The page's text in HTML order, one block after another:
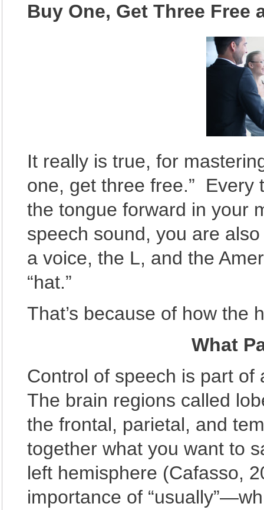
Buy One, Get Three Free
It really is true, for
one, get three free.” Every
the tongue forward in your
speech sound, you are
a voice, the L, and the
“hat.”
That’s because of how the
What
Control of speech is part of
The brain regions called
the frontal, parietal, and
together what you want to
left hemisphere (Cafasso,
importance of